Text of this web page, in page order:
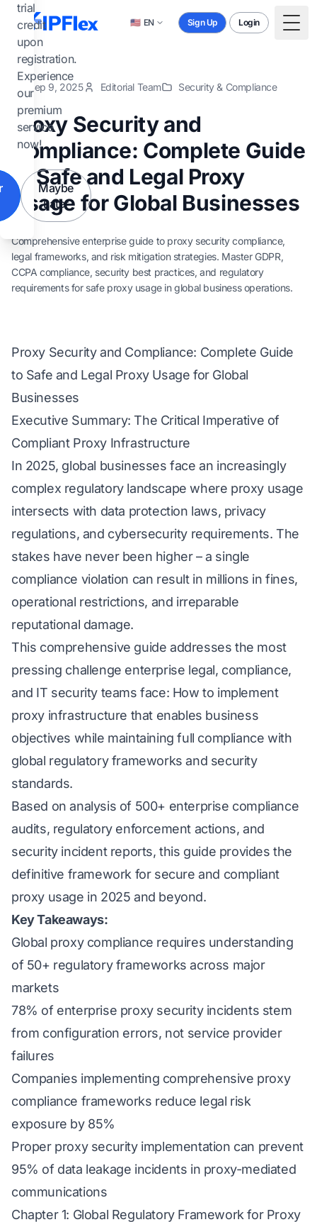
trial
credit
upon
registration.
Experience
our
premium
service
now!
Maybe
Later
Skip to main content
🇺🇸 EN Sign Up Login
Sep 9, 2025 Editorial Team Security & Compliance
Proxy Security and
Compliance: Complete Guide
to Safe and Legal Proxy
Usage for Global Businesses
Comprehensive enterprise guide to proxy security compliance,
legal frameworks, and risk mitigation strategies. Master GDPR,
CCPA compliance, security best practices, and regulatory
requirements for safe proxy usage in global business operations.
Proxy Security and Compliance: Complete Guide
to Safe and Legal Proxy Usage for Global
Businesses
Executive Summary: The Critical Imperative of
Compliant Proxy Infrastructure
In 2025, global businesses face an increasingly
complex regulatory landscape where proxy usage
intersects with data protection laws, privacy
regulations, and cybersecurity requirements. The
stakes have never been higher – a single
compliance violation can result in millions in fines,
operational restrictions, and irreparable
reputational damage.
This comprehensive guide addresses the most
pressing challenge enterprise legal, compliance,
and IT security teams face: How to implement
proxy infrastructure that enables business
objectives while maintaining full compliance with
global regulatory frameworks and security
standards.
Based on analysis of 500+ enterprise compliance
audits, regulatory enforcement actions, and
security incident reports, this guide provides the
definitive framework for secure and compliant
proxy usage in 2025 and beyond.
Key Takeaways:
Global proxy compliance requires understanding
of 50+ regulatory frameworks across major
markets
78% of enterprise proxy security incidents stem
from configuration errors, not service provider
failures
Companies implementing comprehensive proxy
compliance frameworks reduce legal risk
exposure by 85%
Proper proxy security implementation can prevent
95% of data leakage incidents in proxy-mediated
communications
Chapter 1: Global Regulatory Framework for Proxy